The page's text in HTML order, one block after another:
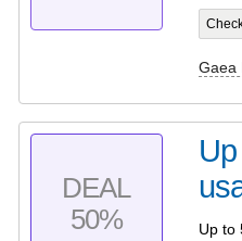
Gaea
DEAL
50%
Up to